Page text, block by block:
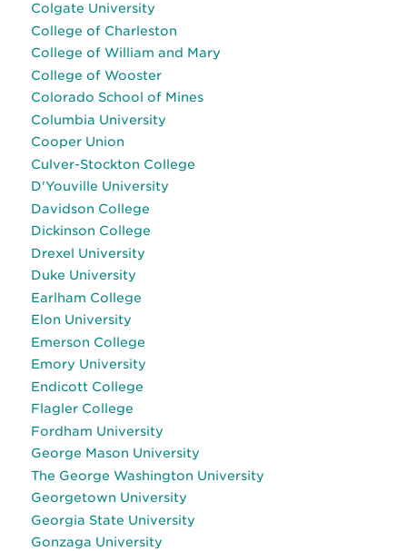
Colgate University
College of Charleston
College of William and Mary
College of Wooster
Colorado School of Mines
Columbia University
Cooper Union
Culver-Stockton College
D'Youville University
Davidson College
Dickinson College
Drexel University
Duke University
Earlham College
Elon University
Emerson College
Emory University
Endicott College
Flagler College
Fordham University
George Mason University
The George Washington University
Georgetown University
Georgia State University
Gonzaga University